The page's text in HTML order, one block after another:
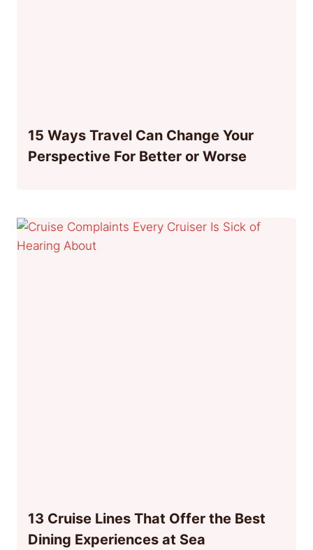
15 Ways Travel Can Change Your
Perspective For Better or Worse
13 Cruise Lines That Offer the Best
Dining Experiences at Sea